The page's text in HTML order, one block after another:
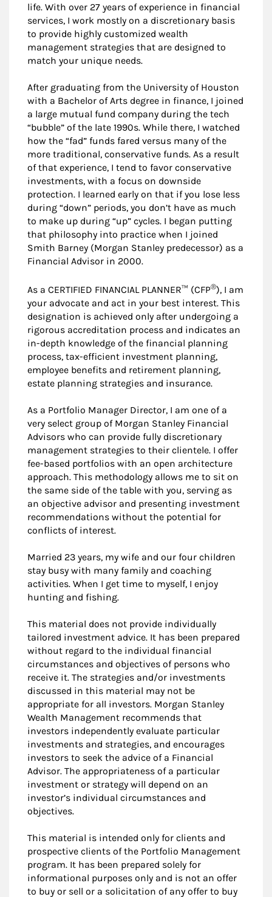
life. With over 27 years of experience in financial
services, I work mostly on a discretionary basis
to provide highly customized wealth
management strategies that are designed to
match your unique needs.
After graduating from the University of Houston
with a Bachelor of Arts degree in finance, I joined
a large mutual fund company during the tech
“bubble” of the late 1990s. While there, I watched
how the “fad” funds fared versus many of the
more traditional, conservative funds. As a result
of that experience, I tend to favor conservative
investments, with a focus on downside
protection. I learned early on that if you lose less
during “down” periods, you don’t have as much
to make up during “up” cycles. I began putting
that philosophy into practice when I joined
Smith Barney (Morgan Stanley predecessor) as a
Financial Advisor in 2000.
As a CERTIFIED FINANCIAL PLANNER™ (CFP®), I am
your advocate and act in your best interest. This
designation is achieved only after undergoing a
rigorous accreditation process and indicates an
in-depth knowledge of the financial planning
process, tax-efficient investment planning,
employee benefits and retirement planning,
estate planning strategies and insurance.
As a Portfolio Manager Director, I am one of a
very select group of Morgan Stanley Financial
Advisors who can provide fully discretionary
management strategies to their clientele. I offer
fee-based portfolios with an open architecture
approach. This methodology allows me to sit on
the same side of the table with you, serving as
an objective advisor and presenting investment
recommendations without the potential for
conflicts of interest.
Married 23 years, my wife and our four children
stay busy with many family and coaching
activities. When I get time to myself, I enjoy
hunting and fishing.
This material does not provide individually
tailored investment advice. It has been prepared
without regard to the individual financial
circumstances and objectives of persons who
receive it. The strategies and/or investments
discussed in this material may not be
appropriate for all investors. Morgan Stanley
Wealth Management recommends that
investors independently evaluate particular
investments and strategies, and encourages
investors to seek the advice of a Financial
Advisor. The appropriateness of a particular
investment or strategy will depend on an
investor’s individual circumstances and
objectives.
This material is intended only for clients and
prospective clients of the Portfolio Management
program. It has been prepared solely for
informational purposes only and is not an offer
to buy or sell or a solicitation of any offer to buy